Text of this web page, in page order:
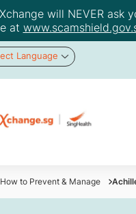
will NEVER ask
at
Language
How to Prevent & Manage